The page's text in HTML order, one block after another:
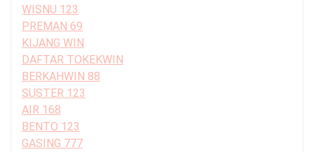
WISNU 123
PREMAN 69
KIJANG WIN
DAFTAR TOKEKWIN
BERKAHWIN 88
SUSTER 123
AIR 168
BENTO 123
GASING 777